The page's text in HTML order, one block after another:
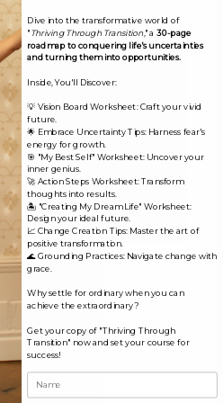
Dive into the transformative world of
"Thriving Through Transition," a 30-page
roadmap to conquering life's uncertainties
and turning them into opportunities.
Inside, You'll Discover:
💡 Vision Board Worksheet: Craft your vivid
future.
🌟 Embrace Uncertainty Tips: Harness fear's
energy for growth.
🎯 "My Best Self" Worksheet: Uncover your
inner genius.
🚀 Action Steps Worksheet: Transform
thoughts into results.
🏝️ "Creating My Dream Life" Worksheet:
Design your ideal future.
📈 Change Creation Tips: Master the art of
positive transformation.
🌊 Grounding Practices: Navigate change with
grace.
Why settle for ordinary when you can
achieve the extraordinary?
Get your copy of "Thriving Through
Transition" now and set your course for
success!